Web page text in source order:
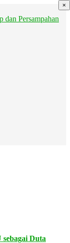
Duta
×